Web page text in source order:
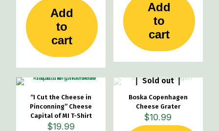
Add
to
cart
Add
to
cart
“I Cut the Cheese in
Pinconning” Cheese
Capital of MI T-Shirt
$19.99
Sold out
Boska Copenhagen
Cheese Grater
$10.99